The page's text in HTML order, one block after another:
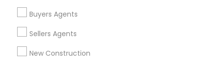
Buyers Agents
Sellers Agents
New Construction
+1-512-788-5300
us.sulekha@sulekha.com
Stay Connected